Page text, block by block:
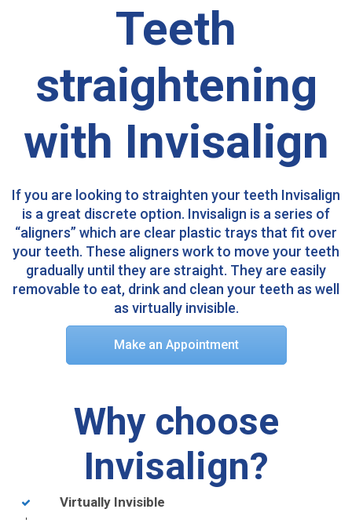
Teeth
straightening
with Invisalign
If you are looking to straighten your teeth Invisalign
is a great discrete option. Invisalign is a series of
“aligners” which are clear plastic trays that fit over
your teeth. These aligners work to move your teeth
gradually until they are straight. They are easily
removable to eat, drink and clean your teeth as well
as virtually invisible.​
Make an Appointment
Why choose
Invisalign?
Virtually Invisible